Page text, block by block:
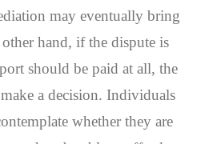
may eventually bring
hand, if the dispute is
should be paid at all, the
a decision. Individuals
whether they are